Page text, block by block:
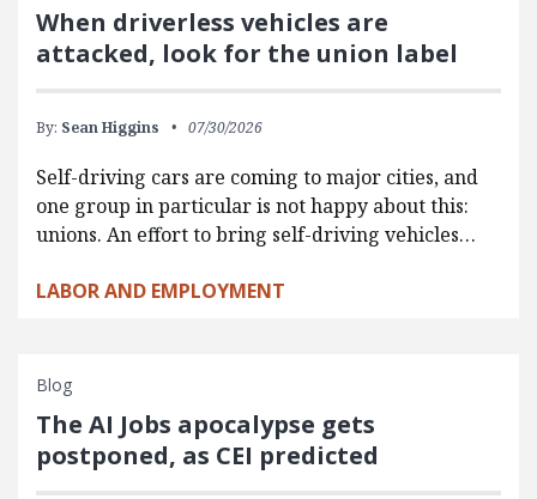
When driverless vehicles are
attacked, look for the union label
By: Sean Higgins 07/30/2026
Self-driving cars are coming to major cities, and
one group in particular is not happy about this:
unions. An effort to bring self-driving vehicles…
LABOR AND EMPLOYMENT
Blog
The AI Jobs apocalypse gets
postponed, as CEI predicted